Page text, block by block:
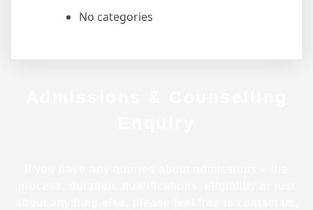
No categories